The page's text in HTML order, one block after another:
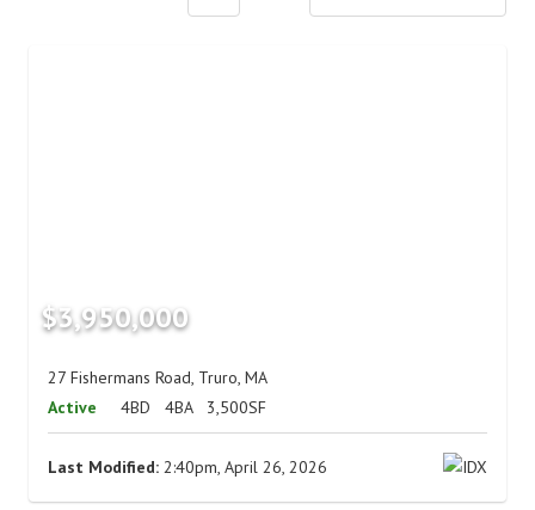
$3,950,000
27 Fishermans Road, Truro, MA
Active
4BD 4BA 3,500SF
Last Modified: 2:40pm, April 26, 2026